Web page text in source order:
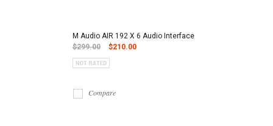
M Audio AIR 192 X 6 Audio Interface
$299.00
$210.00
Compare